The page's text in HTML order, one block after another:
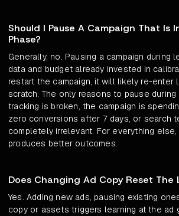
Should I Pause A Campaign That Is
Phase?
Generally, no. Pausing a campaign during
data and budget already invested in
restart the campaign, it will likely re-enter
scratch. The only reasons to pause during
tracking is broken, the campaign is
zero conversions after 7 days, or search
completely irrelevant. For everything
produces better outcomes.
Does Changing Ad Copy Reset The
Yes. Adding new ads, pausing existing
copy or assets triggers learning at the ad